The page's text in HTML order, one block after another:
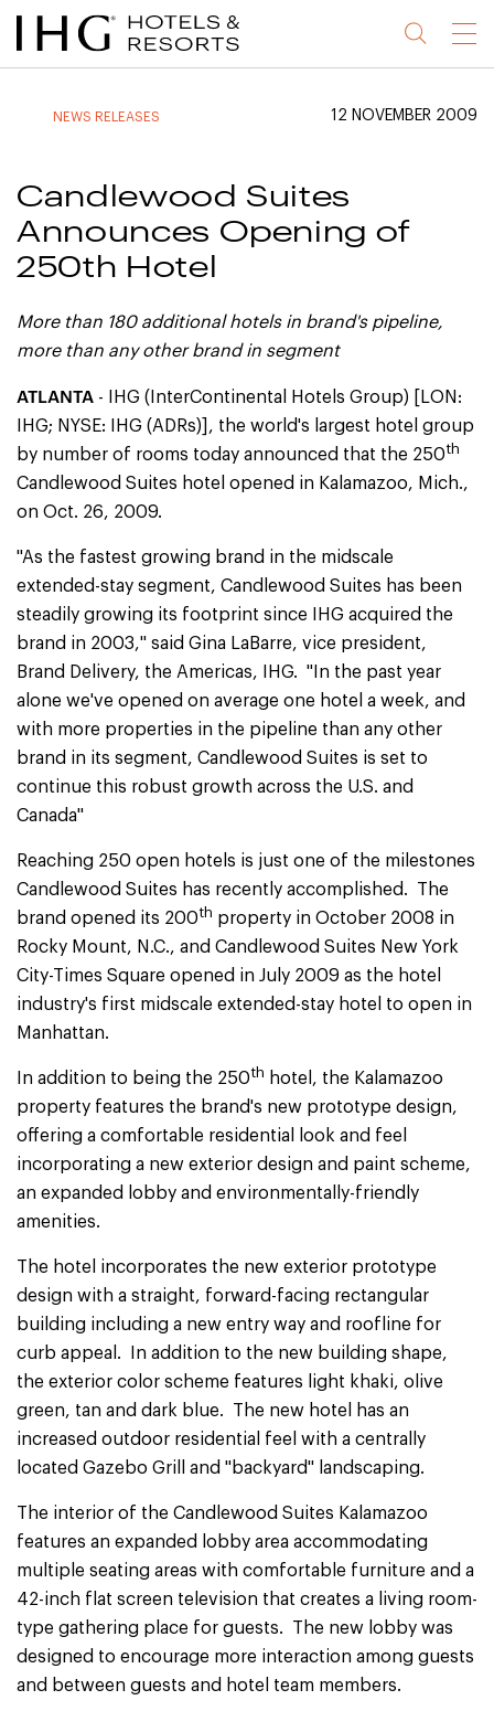
Jump
to
Jump
to
Jump
to
Jump
to
Menu
NEWS RELEASES 12 NOVEMBER 2009
Candlewood Suites
Announces Opening of
250th Hotel
More than 180 additional hotels in brand's pipeline,
more than any other brand in segment
ATLANTA - IHG (InterContinental Hotels Group) [LON:
IHG; NYSE: IHG (ADRs)], the world's largest hotel group
by number of rooms today announced that the 250th
Candlewood Suites hotel opened in Kalamazoo, Mich.,
on Oct. 26, 2009.
"As the fastest growing brand in the midscale
extended-stay segment, Candlewood Suites has been
steadily growing its footprint since IHG acquired the
brand in 2003," said Gina LaBarre, vice president,
Brand Delivery, the Americas, IHG. "In the past year
alone we've opened on average one hotel a week, and
with more properties in the pipeline than any other
brand in its segment, Candlewood Suites is set to
continue this robust growth across the U.S. and
Canada"
Reaching 250 open hotels is just one of the milestones
Candlewood Suites has recently accomplished. The
brand opened its 200th property in October 2008 in
Rocky Mount, N.C., and Candlewood Suites New York
City-Times Square opened in July 2009 as the hotel
industry's first midscale extended-stay hotel to open in
Manhattan.
In addition to being the 250th
hotel, the Kalamazoo
property features the brand's new prototype design,
offering a comfortable residential look and feel
incorporating a new exterior design and paint scheme,
an expanded lobby and environmentally-friendly
amenities.
The hotel incorporates the new exterior prototype
design with a straight, forward-facing rectangular
building including a new entry way and roofline for
curb appeal. In addition to the new building shape,
the exterior color scheme features light khaki, olive
green, tan and dark blue. The new hotel has an
increased outdoor residential feel with a centrally
located Gazebo Grill and "backyard" landscaping.
The interior of the Candlewood Suites Kalamazoo
features an expanded lobby area accommodating
multiple seating areas with comfortable furniture and a
42-inch flat screen television that creates a living room-
type gathering place for guests. The new lobby was
designed to encourage more interaction among guests
and between guests and hotel team members.